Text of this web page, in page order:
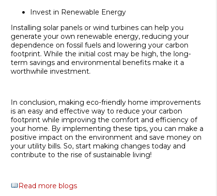
Invest in Renewable Energy
Installing solar panels or wind turbines can help you
generate your own renewable energy, reducing your
dependence on fossil fuels and lowering your carbon
footprint. While the initial cost may be high, the long-
term savings and environmental benefits make it a
worthwhile investment.
In conclusion, making eco-friendly home improvements
is an easy and effective way to reduce your carbon
footprint while improving the comfort and efficiency of
your home. By implementing these tips, you can make a
positive impact on the environment and save money on
your utility bills. So, start making changes today and
contribute to the rise of sustainable living!
Read more blogs